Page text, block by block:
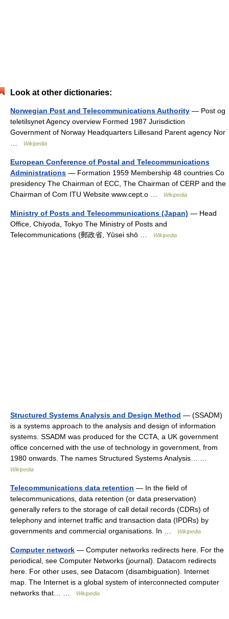
Look at other dictionaries:
Norwegian Post and Telecommunications Authority — Post og
teletilsynet Agency overview Formed 1987 Jurisdiction
Government of Norway Headquarters Lillesand Parent agency Nor
Wikipedia
European Conference of Postal and Telecommunications
Administrations — Formation 1959 Membership 48 countries Co
presidency The Chairman of ECC, The Chairman of CERP and the
Chairman of Com ITU Website www.cept.o …
Wikipedia
Ministry of Posts and Telecommunications (Japan) — Head
Office, Chiyoda, Tokyo The Ministry of Posts and
Telecommunications (郵政省, Yūsei shō …
Wikipedia
Structured Systems Analysis and Design Method — (SSADM)
is a systems approach to the analysis and design of information
systems. SSADM was produced for the CCTA, a UK government
office concerned with the use of technology in government, from
1980 onwards. The names Structured Systems Analysis… …
Wikipedia
Telecommunications data retention — In the field of
telecommunications, data retention (or data preservation)
generally refers to the storage of call detail records (CDRs) of
telephony and internet traffic and transaction data (IPDRs) by
governments and commercial organisations. In …
Wikipedia
Computer network — Computer networks redirects here. For the
periodical, see Computer Networks (journal). Datacom redirects
here. For other uses, see Datacom (disambiguation). Internet
map. The Internet is a global system of interconnected computer
networks that… …
Wikipedia